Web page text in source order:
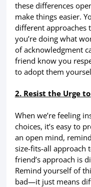
these differences
make things easier.
different approaches
you’re doing what
of acknowledgment
friend know you
to adopt them
2. Resist the Urge
When we’re feeling
choices, it’s easy to
an open mind,
size-fits-all approach
friend’s approach is
Remind yourself of
bad—it just means